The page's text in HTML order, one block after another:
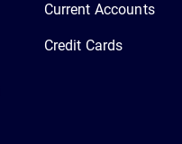
Current Accounts
Credit Cards